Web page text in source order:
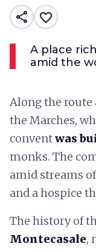
share favorite_border
A place
amid the
Along the route
the Marches,
conventwas
monks. The
amid streams
and a hospice
The history of
Montecasale,